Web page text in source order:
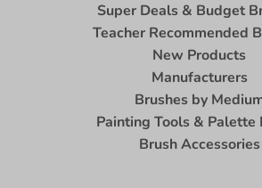
Super Deals & Budget
Teacher Recommended
New Products
Manufacturers
Brushes by
Painting Tools & Palette
Brush Accessories